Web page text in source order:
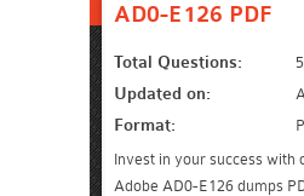
AD0-E126 PDF
Total Questions:
Updated on:
Format:
Invest in your success with
Adobe AD0-E126 dumps